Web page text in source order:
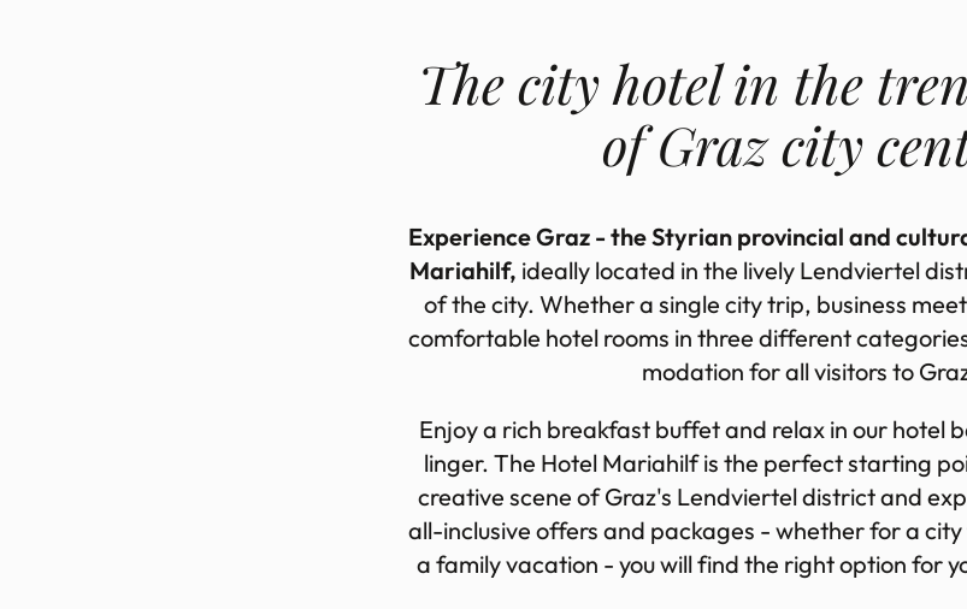
The city hotel in the
of Graz city
Experience Graz - the Styrian provincial and
Mariahilf, ideally loc­ated in the lively Lend­vier­tel
of the city. Whether a single city trip, busi­ness
com­fort­able hotel rooms in three dif­fer­ent
mod­a­tion for all vis­it­ors to
En­joy a rich break­fast buf­fet and re­lax in our hotel
linger. The Hotel Mari­ahilf is the per­fect start­ing
cre­at­ive scene of Graz's Lend­vier­tel dis­trict and
all-in­clus­ive of­fers and pack­ages - whether for a
a fam­ily va­ca­tion - you will find the right op­tion for